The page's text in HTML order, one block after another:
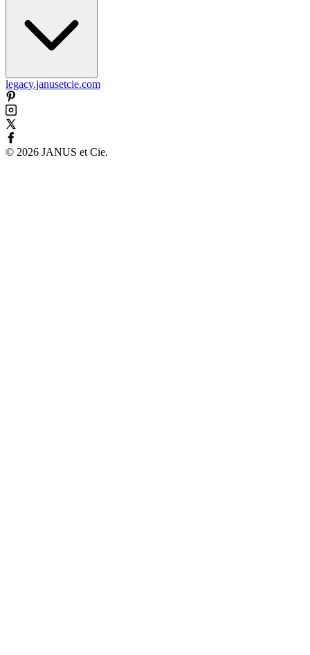
legacy.janusetcie.com
© 2026 JANUS et Cie.